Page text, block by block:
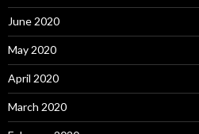
June 2020
May 2020
April 2020
March 2020